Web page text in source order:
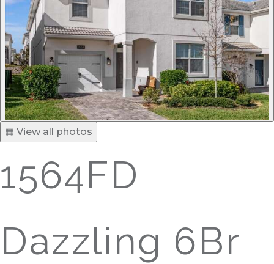
▦ View all photos
1564FD
Dazzling 6Br